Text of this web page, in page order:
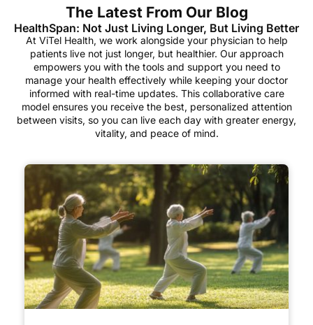
The Latest From Our Blog
HealthSpan: Not Just Living Longer, But Living Better
At ViTel Health, we work alongside your physician to help
patients live not just longer, but healthier. Our approach
empowers you with the tools and support you need to
manage your health effectively while keeping your doctor
informed with real-time updates. This collaborative care
model ensures you receive the best, personalized attention
between visits, so you can live each day with greater energy,
vitality, and peace of mind.